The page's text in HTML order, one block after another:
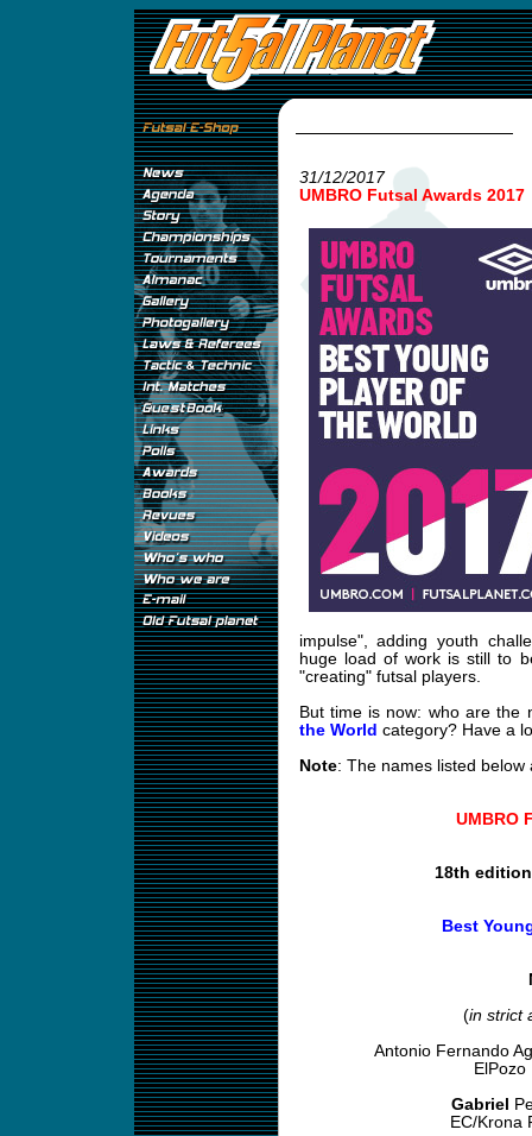
31/12/2017
UMBRO Futsal Awards 2017
impulse", adding youth
huge load of work is still to
"creating" futsal players.
But time is now: who are the
the World category? Have a
Note: The names listed below
UMBRO
18th
Best
(in strict
Antonio Fernando
ElPozo
Gabriel
EC/Krona